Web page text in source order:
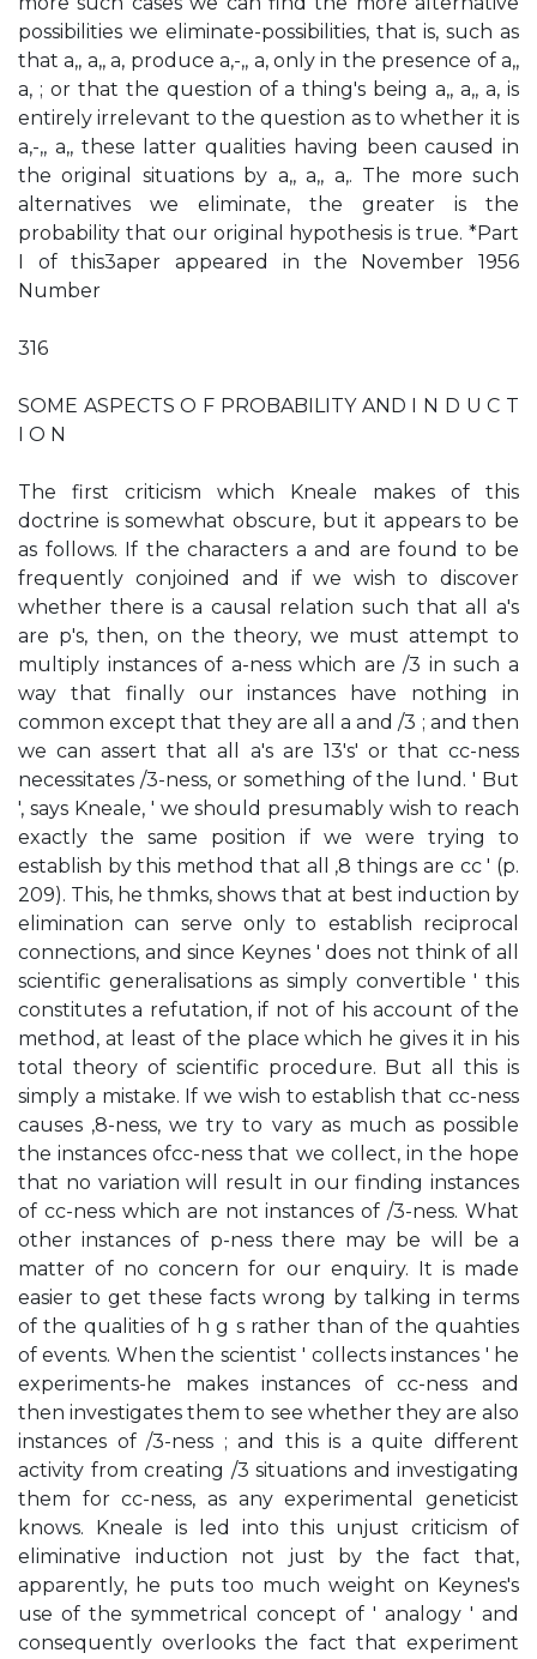
possibilities we eliminate-possibilities, that is, such as
that a,, a,, a, produce a,-,, a, only in the presence of a,,
a, ; or that the question of a thing's being a,, a,, a, is
entirely irrelevant to the question as to whether it is
a,-,, a,, these latter qualities having been caused in
the original situations by a,, a,, a,. The more such
alternatives we eliminate, the greater is the
probability that our original hypothesis is true. *Part
I of this3aper appeared in the November 1956
Number
316
SOME ASPECTS O F PROBABILITY AND I N D U C T
I O N
The first criticism which Kneale makes of this
doctrine is somewhat obscure, but it appears to be
as follows. If the characters a and are found to be
frequently conjoined and if we wish to discover
whether there is a causal relation such that all a's
are p's, then, on the theory, we must attempt to
multiply instances of a-ness which are /3 in such a
way that finally our instances have nothing in
common except that they are all a and /3 ; and then
we can assert that all a's are 13's' or that cc-ness
necessitates /3-ness, or something of the lund. ' But
', says Kneale, ' we should presumably wish to reach
exactly the same position if we were trying to
establish by this method that all ,8 things are cc ' (p.
209). This, he thmks, shows that at best induction by
elimination can serve only to establish reciprocal
connections, and since Keynes ' does not think of all
scientific generalisations as simply convertible ' this
constitutes a refutation, if not of his account of the
method, at least of the place which he gives it in his
total theory of scientific procedure. But all this is
simply a mistake. If we wish to establish that cc-ness
causes ,8-ness, we try to vary as much as possible
the instances ofcc-ness that we collect, in the hope
that no variation will result in our finding instances
of cc-ness which are not instances of /3-ness. What
other instances of p-ness there may be will be a
matter of no concern for our enquiry. It is made
easier to get these facts wrong by talking in terms
of the qualities of h g s rather than of the quahties
of events. When the scientist ' collects instances ' he
experiments-he makes instances of cc-ness and
then investigates them to see whether they are also
instances of /3-ness ; and this is a quite different
activity from creating /3 situations and investigating
them for cc-ness, as any experimental geneticist
knows. Kneale is led into this unjust criticism of
eliminative induction not just by the fact that,
apparently, he puts too much weight on Keynes's
use of the symmetrical concept of ' analogy ' and
consequently overlooks the fact that experiment